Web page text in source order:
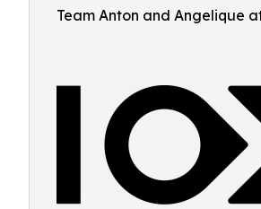
Team Anton and Angelique